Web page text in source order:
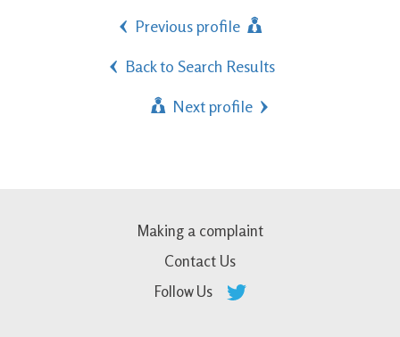
Previous profile
Back to Search Results
Next profile
Making a complaint
Contact Us
Follow Us